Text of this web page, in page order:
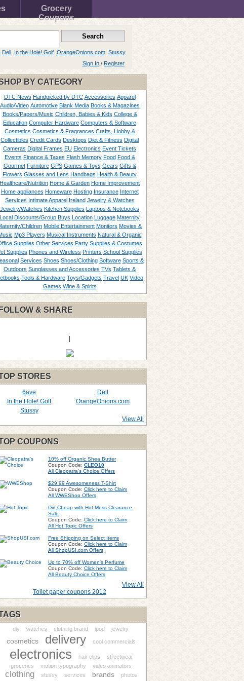
Grocery
Coupons
Dell In the Hole! Golf OrangeOnions.com Stussy
Sign In / Register
BY CATEGORY
DTC News Handpicked by DTC Accessories Apparel
Audio/Video Automotive Blank Media Books & Magazines
Books/Papers/Music Children, Babies & Kids College &
Education Computer Hardware Computers & Software
Cosmetics Cosmetics & Fragrances Crafts, Hobby &
Collectibles Credit Cards Desktops Diet & Fitness Digital
Cameras Digital Frames EU Electronics Event Tickets
Events Finance & Taxes Flash Memory Food Food &
Gourmet Furniture GPS Games & Toys Gears Gifts &
Flowers Glasses and Lens Handbags Health & Beauty
Healthcare/Nutrition Home & Garden Home Improvement
Home appliances Homeware Hosting Insurance Internet
Services Intimate Apparel Ireland Jewelry & Watches
Jewelry/Watches Kitchen Supplies Laptops & Notebooks
Local Discounts/Group Buys Location Luggage Maternity
Children Mobile Entertainment Monitors Movies &
Mp3 Players Musical Instruments Natural & Organic
Supplies Other Services Party Supplies & Costumes
Supplies Phones and Wireless Printers School Supplies
Services Shoes Shoes/Clothing Software Sports &
Outdoors Sunglasses and Accessories TVs Tablets &
Tools & Hardware Toys/Gadgets Travel UK Video
Games Wine & Spirits
FOLLOW & SHARE
STORES
6ave
Dell
In the Hole! Golf
OrangeOnions.com
Stussy
View All
COUPONS
10% off Organic Shea Butter
Coupon Code: CLEO10
All Cleopatra's Choice Offers
$29.99 Awesomeness T-Shirt
Coupon Code: Click here to Claim
All WWEShop Offers
Dirt Cheap with Hot Mess Clearance
Sale
Coupon Code: Click here to Claim
All Hot Topic Offers
Free Shipping on Select Items
Coupon Code: Click here to Claim
All ShopUSI.com Offers
Up to 70% off Women's Perfume
Coupon Code: Click here to Claim
All Beauty Choice Offers
View All
Toilet paper coupons 2012
diy watches clothing brand ipod jewelry
cosmetics delivery cool commercials
electronics hair clips
streetwear
groceries
motion typography video animators
clothing stussy services brands photos